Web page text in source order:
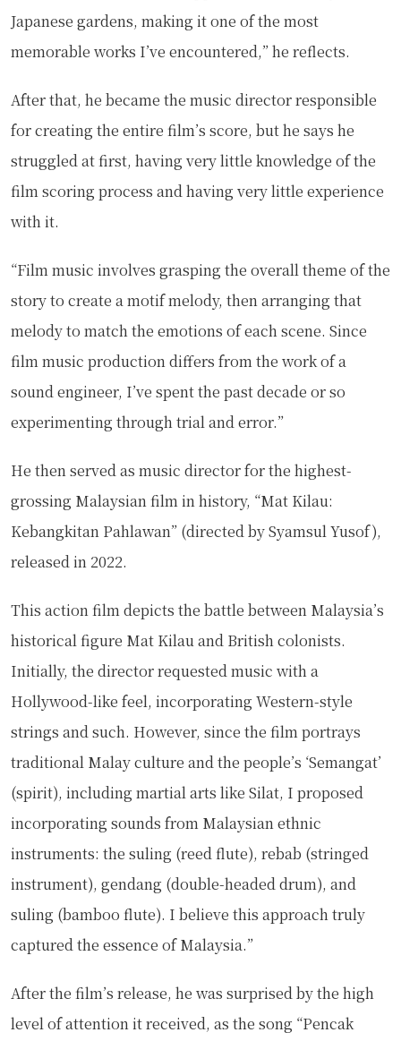
Japanese gardens, making it one of the most
memorable works I’ve encountered,” he reflects.
After that, he became the music director responsible
for creating the entire film’s score, but he says he
struggled at first, having very little knowledge of the
film scoring process and having very little experience
with it.
“Film music involves grasping the overall theme of the
story to create a motif melody, then arranging that
melody to match the emotions of each scene. Since
film music production differs from the work of a
sound engineer, I’ve spent the past decade or so
experimenting through trial and error.”
He then served as music director for the highest-
grossing Malaysian film in history, “Mat Kilau:
Kebangkitan Pahlawan” (directed by Syamsul Yusof),
released in 2022.
This action film depicts the battle between Malaysia’s
historical figure Mat Kilau and British colonists.
Initially, the director requested music with a
Hollywood-like feel, incorporating Western-style
strings and such. However, since the film portrays
traditional Malay culture and the people’s ‘Semangat’
(spirit), including martial arts like Silat, I proposed
incorporating sounds from Malaysian ethnic
instruments: the suling (reed flute), rebab (stringed
instrument), gendang (double-headed drum), and
suling (bamboo flute). I believe this approach truly
captured the essence of Malaysia.”
After the film’s release, he was surprised by the high
level of attention it received, as the song “Pencak